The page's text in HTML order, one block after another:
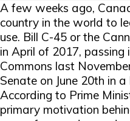
A few weeks ago,
country in the world to
use. Bill C-45 or the
in April of 2017, passing
Commons last
Senate on June 20th in
According to Prime
primary motivation